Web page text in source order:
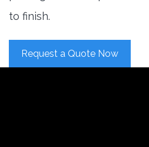
to finish.
Request a Quote Now